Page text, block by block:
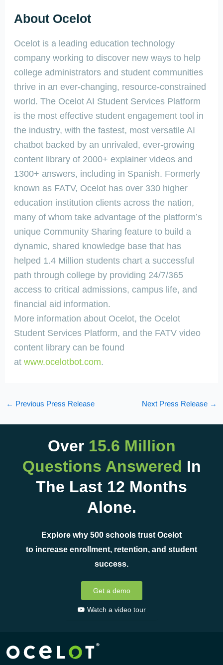
About Ocelot
Ocelot is a leading education technology
company working to discover new ways to help
college administrators and student communities
thrive in an ever-changing, resource-constrained
world. The Ocelot AI Student Services Platform
is the most effective student engagement tool in
the industry, with the fastest, most versatile AI
chatbot backed by an unrivaled, ever-growing
content library of 2000+ explainer videos and
1300+ answers, including in Spanish. Formerly
known as FATV, Ocelot has over 330 higher
education institution clients across the nation,
many of whom take advantage of the platform’s
unique Community Sharing feature to build a
dynamic, shared knowledge base that has
helped 1.4 Million students chart a successful
path through college by providing 24/7/365
access to critical admissions, campus life, and
financial aid information.
More information about Ocelot, the Ocelot
Student Services Platform, and the FATV video
content library can be found
at www.ocelotbot.com.
← Previous Press Release Next Press Release →
Over 15.6 Million
Questions Answered In
The Last 12 Months
Alone.
Explore why 500 schools trust Ocelot
to increase enrollment, retention, and student
success.
Get a demo
Watch a video tour